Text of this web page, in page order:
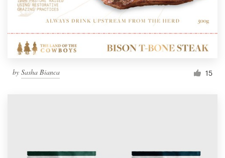
by Sasha Bianca 15